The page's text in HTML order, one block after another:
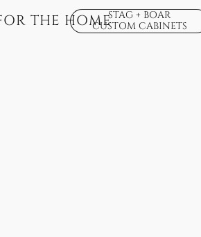
THE HOMESTAG + BOAR
CUSTOM CABINETS